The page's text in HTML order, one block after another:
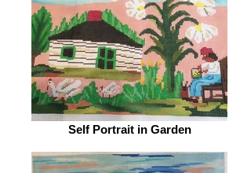
Self Portrait in Garden